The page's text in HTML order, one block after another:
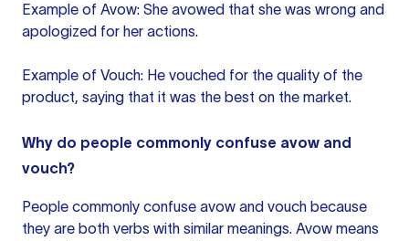
Example of Avow: She avowed that she was wrong and
apologized for her actions.
Example of Vouch: He vouched for the quality of the
product, saying that it was the best on the market.
Why do people commonly confuse avow and
vouch?
People commonly confuse avow and vouch because
they are both verbs with similar meanings. Avow means